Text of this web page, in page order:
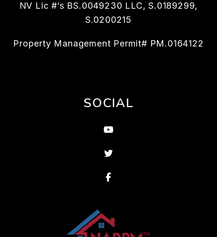
NV Lic #’s BS.0049230 LLC, S.0189299,
S.0200215
Property Management Permit# PM.0164122
SOCIAL
Youtube
Twitter
Facebook